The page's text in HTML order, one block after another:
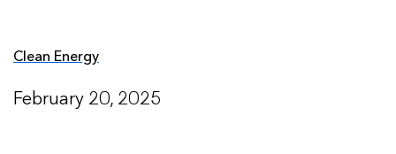
Clean Energy
February 20, 2025